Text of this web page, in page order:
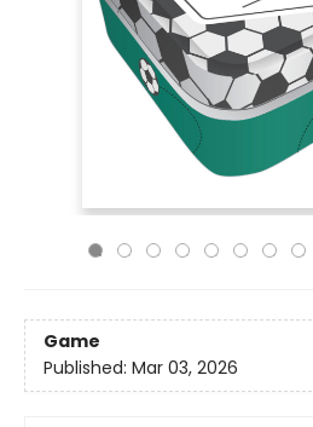
Game
Published: Mar 03, 2026